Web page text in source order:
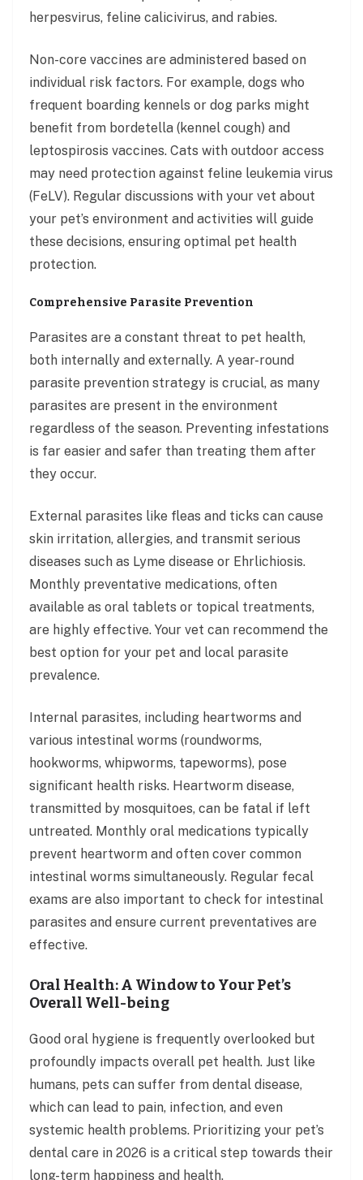
herpesvirus, feline calicivirus, and rabies.
Non-core vaccines are administered based on
individual risk factors. For example, dogs who
frequent boarding kennels or dog parks might
benefit from bordetella (kennel cough) and
leptospirosis vaccines. Cats with outdoor access
may need protection against feline leukemia virus
(FeLV). Regular discussions with your vet about
your pet’s environment and activities will guide
these decisions, ensuring optimal pet health
protection.
Comprehensive Parasite Prevention
Parasites are a constant threat to pet health,
both internally and externally. A year-round
parasite prevention strategy is crucial, as many
parasites are present in the environment
regardless of the season. Preventing infestations
is far easier and safer than treating them after
they occur.
External parasites like fleas and ticks can cause
skin irritation, allergies, and transmit serious
diseases such as Lyme disease or Ehrlichiosis.
Monthly preventative medications, often
available as oral tablets or topical treatments,
are highly effective. Your vet can recommend the
best option for your pet and local parasite
prevalence.
Internal parasites, including heartworms and
various intestinal worms (roundworms,
hookworms, whipworms, tapeworms), pose
significant health risks. Heartworm disease,
transmitted by mosquitoes, can be fatal if left
untreated. Monthly oral medications typically
prevent heartworm and often cover common
intestinal worms simultaneously. Regular fecal
exams are also important to check for intestinal
parasites and ensure current preventatives are
effective.
Oral Health: A Window to Your Pet’s
Overall Well-being
Good oral hygiene is frequently overlooked but
profoundly impacts overall pet health. Just like
humans, pets can suffer from dental disease,
which can lead to pain, infection, and even
systemic health problems. Prioritizing your pet’s
dental care in 2026 is a critical step towards their
long-term happiness and health.